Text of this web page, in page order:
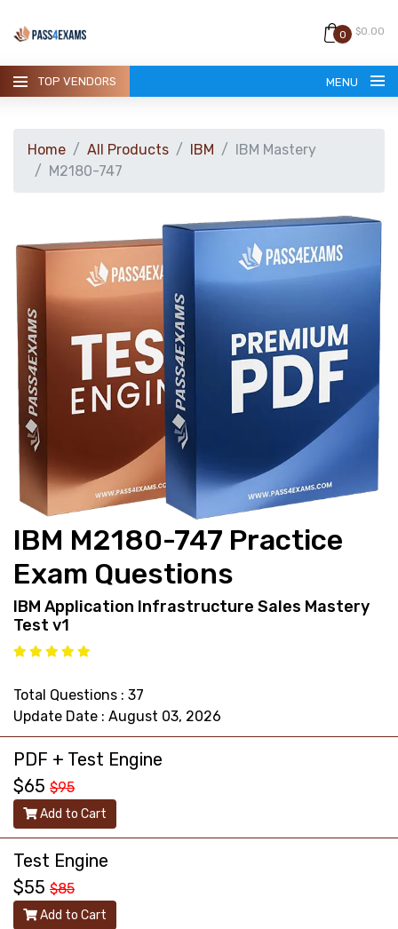
0 $0.00
TOP VENDORS MENU
ALL PRODUCTS
GUARANTEE
CONTACT
support@pass4exams.com
Home All Products IBM
IBM Mastery
M2180-747
IBM M2180-747 Practice
Exam Questions
IBM Application Infrastructure Sales Mastery
Test v1
Total Questions : 37
Update Date : August 03, 2026
PDF + Test Engine
$65 $95
Add to Cart
Test Engine
$55 $85
Add to Cart